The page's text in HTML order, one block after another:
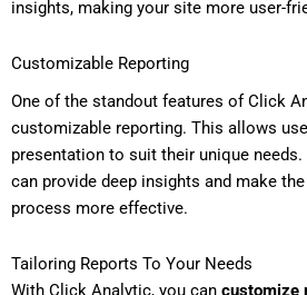
insights, making your site more user-
Customizable Reporting
One of the standout features of Click
customizable reporting. This allows
presentation to suit their unique
can provide deep insights and make
process more effective.
Tailoring Reports To Your Needs
With Click Analytic, you can customize